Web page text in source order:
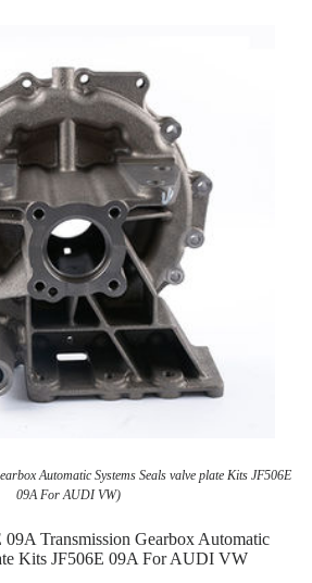
Automatic Systems Seals valve plate Kits JF506E
09A For AUDI VW)
Transmission Gearbox Automatic
Kits JF506E 09A For AUDI VW